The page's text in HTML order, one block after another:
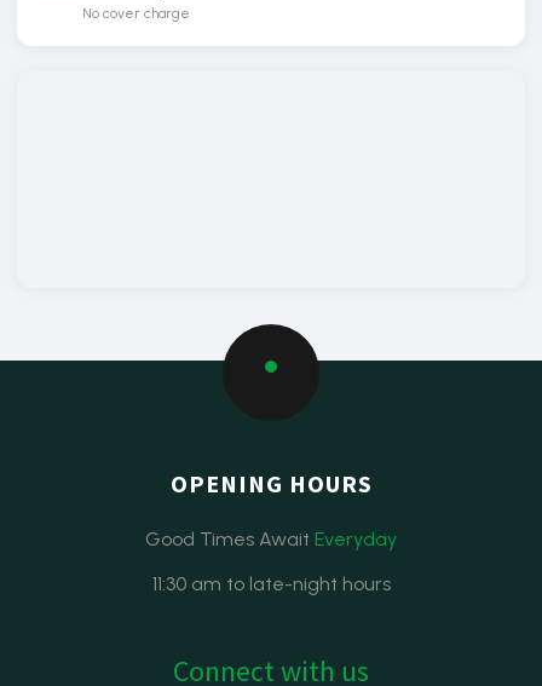
No cover charge
OPENING HOURS
Good Times Await Everyday
11:30 am to late-night hours
Connect with us